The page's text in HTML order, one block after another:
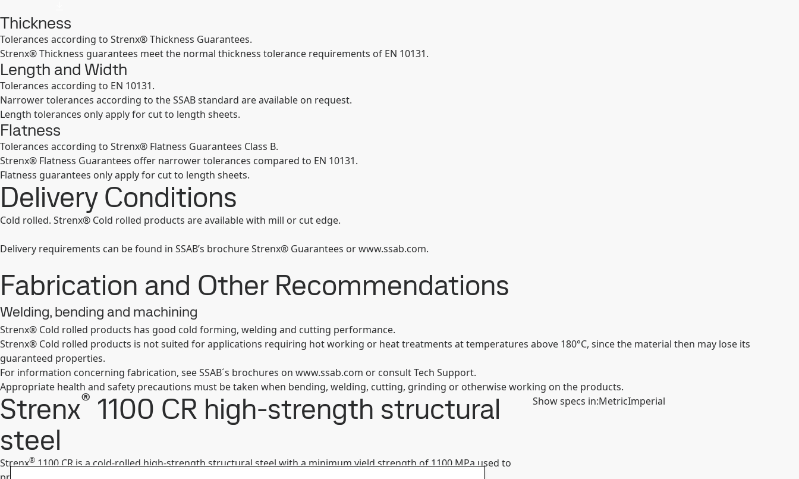
Thickness
Tolerances according to Strenx® Thickness Guarantees.
Strenx® Thickness guarantees meet the normal thickness tolerance requirements of EN 10131.
Length and Width
Tolerances according to EN 10131.
Narrower tolerances according to the SSAB standard are available on request.
Length tolerances only apply for cut to length sheets.
Flatness
Tolerances according to Strenx® Flatness Guarantees Class B.
Strenx® Flatness Guarantees offer narrower tolerances compared to EN 10131.
Flatness guarantees only apply for cut to length sheets.
Delivery Conditions
Cold rolled. Strenx® Cold rolled products are available with mill or cut edge.
Delivery requirements can be found in SSAB’s brochure Strenx® Guarantees or www.ssab.com.
Fabrication and Other Recommendations
Welding, bending and machining
Strenx® Cold rolled products has good cold forming, welding and cutting performance.
Strenx® Cold rolled products is not suited for applications requiring hot working or heat treatments at temperatures above 180°C, since the material then may lose its
guaranteed properties.
For information concerning fabrication, see SSAB´s brochures on www.ssab.com or consult Tech Support.
Appropriate health and safety precautions must be taken when bending, welding, cutting, grinding or otherwise working on the products.
Strenx® 1100 CR high-strength structural
steel
Strenx®1100 CR is a cold-rolled high-strength structural steel with a minimum yield strength of 1100 MPa used to
Show specs in:MetricImperial